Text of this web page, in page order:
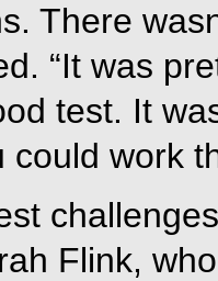
There
“It was
test. It
work
Flink,